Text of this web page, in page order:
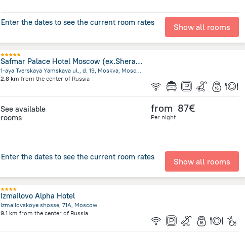
Enter the dates to see the current room rates Show all rooms
Safmar Palace Hotel Moscow (ex.Sheraton Palace)
1-aya Tverskaya Yamskaya ul., d. 19, Moskva, Moscow
2.8 km from the center of Russia
See available
rooms
from 87€
Per night
Enter the dates to see the current room rates Show all rooms
Izmailovo Alpha Hotel
Izmailovskoye shosse, 71A, Moscow
9.1 km from the center of Russia